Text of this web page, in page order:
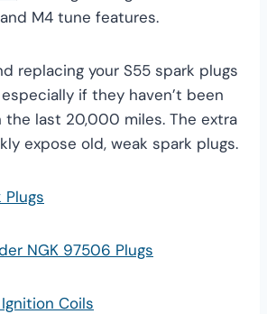
M4 tune features.
replacing your S55 spark plugs
if they haven’t been
the last 20,000 miles. The extra
expose old, weak spark plugs.
Plugs
NGK 97506 Plugs
Coils